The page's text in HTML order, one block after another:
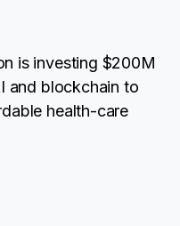
is investing $200M
and blockchain to
health-care